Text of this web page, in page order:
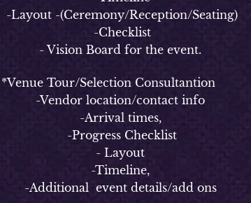
-(Ceremony/Reception/Seating)
-Checklist
- Vision Board for the event.
*Venue Tour/Selection Consultantion
-Vendor location/contact info
-Arrival times,
-Progress Checklist
- Layout
-Timeline,
-Additional event details/add ons